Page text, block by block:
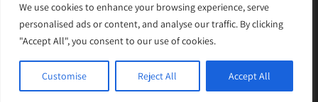
We use cookies to enhance your browsing experience, serve
personalised ads or content, and analyse our traffic. By clicking
"Accept All", you consent to our use of cookies.
Customise Reject All Accept All
Hosted and Maintained by CID Solutions